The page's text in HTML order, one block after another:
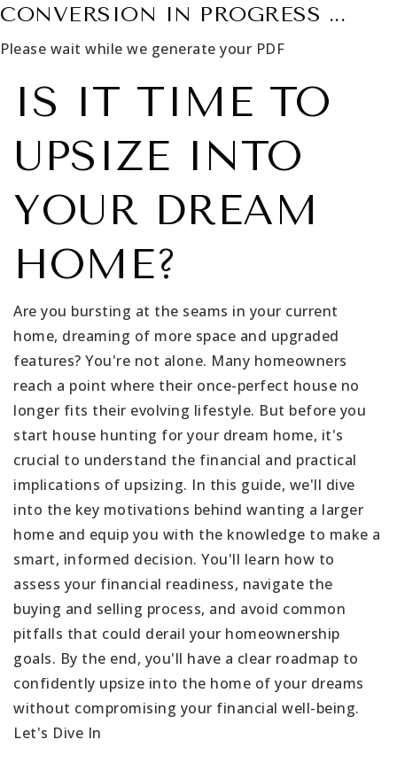
CONVERSION IN PROGRESS ...
Please wait while we generate your PDF
IS IT TIME TO
UPSIZE INTO
YOUR DREAM
HOME?
Are you bursting at the seams in your current
home, dreaming of more space and upgraded
features? You're not alone. Many homeowners
reach a point where their once-perfect house no
longer fits their evolving lifestyle. But before you
start house hunting for your dream home, it's
crucial to understand the financial and practical
implications of upsizing. In this guide, we'll dive
into the key motivations behind wanting a larger
home and equip you with the knowledge to make a
smart, informed decision. You'll learn how to
assess your financial readiness, navigate the
buying and selling process, and avoid common
pitfalls that could derail your homeownership
goals. By the end, you'll have a clear roadmap to
confidently upsize into the home of your dreams
without compromising your financial well-being.
Let's Dive In